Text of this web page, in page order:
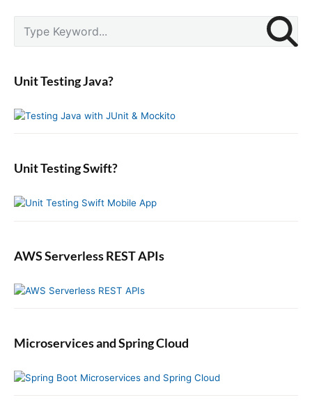
i
n
o
u
p
s
x
t
i
a
r
S
b
r
c
f
Unit Testing Java?
Unit Testing Swift?
AWS Serverless REST APIs
Microservices and Spring Cloud